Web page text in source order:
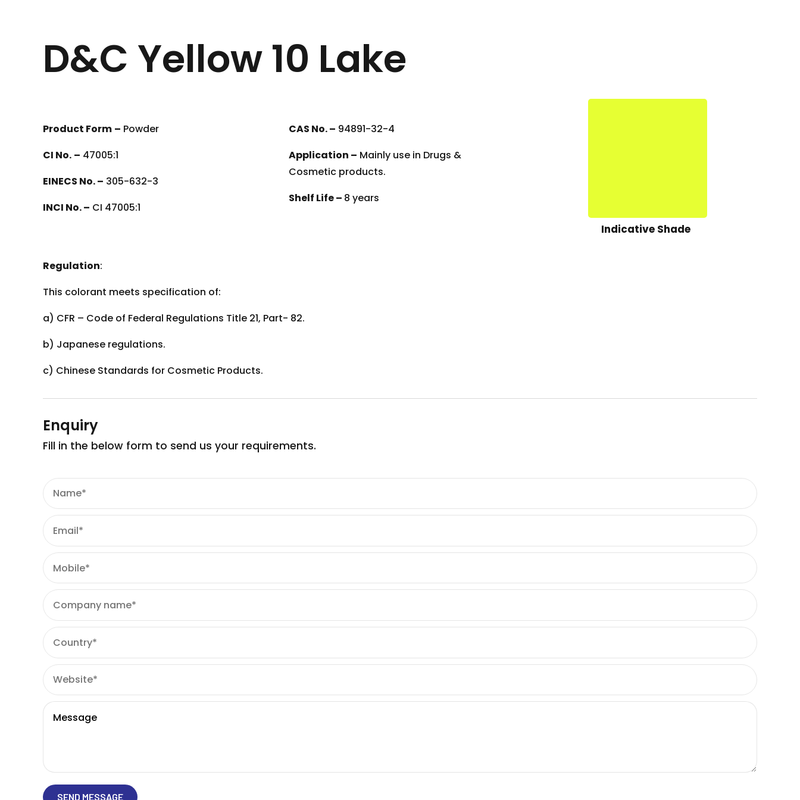
D&C Yellow 10 Lake
Product Form – Powder
CI No. – 47005:1
EINECS No. – 305-632-3
INCI No. – CI 47005:1
CAS No. – 94891-32-4
Application – Mainly use in Drugs &
Cosmetic products.
Shelf Life – 8 years
Indicative Shade
Regulation:
This colorant meets specification of:
a) CFR – Code of Federal Regulations Title 21, Part- 82.
b) Japanese regulations.
c) Chinese Standards for Cosmetic Products.
Enquiry
Fill in the below form to send us your requirements.